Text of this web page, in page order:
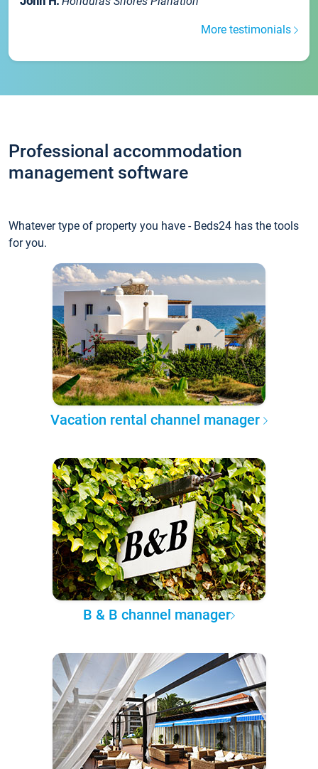
More testimonials
Professional accommodation
management software
Whatever type of property you have - Beds24 has the tools
for you.
Vacation rental channel manager
B & B channel manager